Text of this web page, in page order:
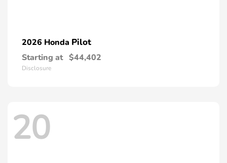
2026 Honda Pilot
Starting at $44,402
Disclosure
20